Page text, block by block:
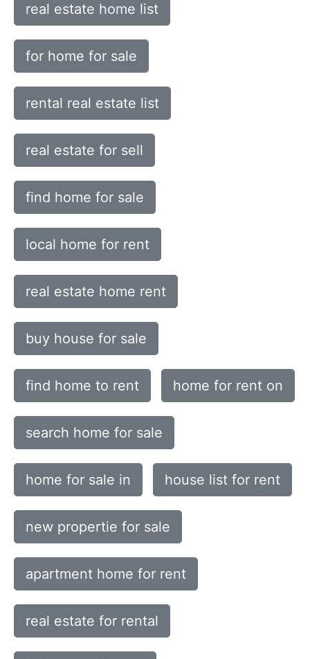
real estate home list
for home for sale
rental real estate list
real estate for sell
find home for sale
local home for rent
real estate home rent
buy house for sale
find home to rent home for rent on
search home for sale
home for sale in house list for rent
new propertie for sale
apartment home for rent
real estate for rental